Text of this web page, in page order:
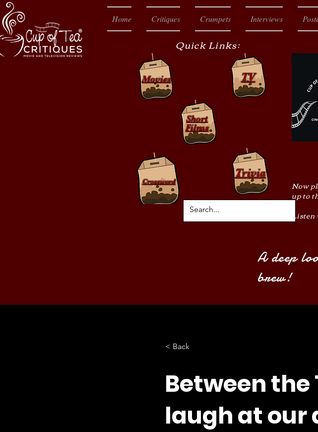
Quick Links:
TV
Short
Films
Movies
Crossword
Trivia
Now
up to
A deep
brew!
Home Critiques Crumpets Interviews
< Back
Between
laugh at our